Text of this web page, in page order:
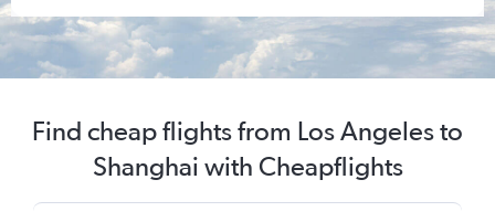
Find cheap flights from Los Angeles to
Shanghai with Cheapflights